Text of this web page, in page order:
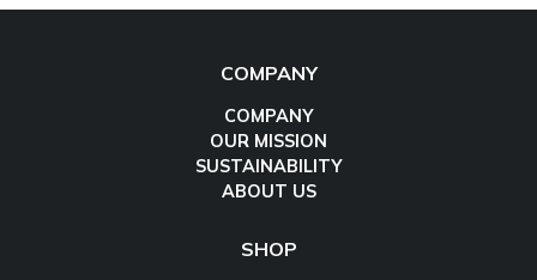
COMPANY
COMPANY
OUR MISSION
SUSTAINABILITY
ABOUT US
SHOP